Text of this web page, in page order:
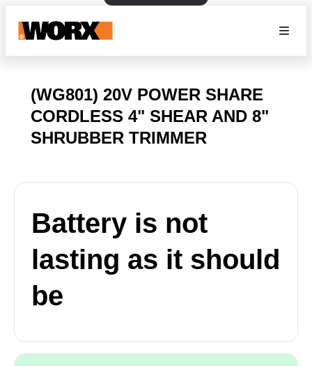
(WG801) 20V POWER SHARE
CORDLESS 4" SHEAR AND 8"
SHRUBBER TRIMMER
Battery is not
lasting as it should
be